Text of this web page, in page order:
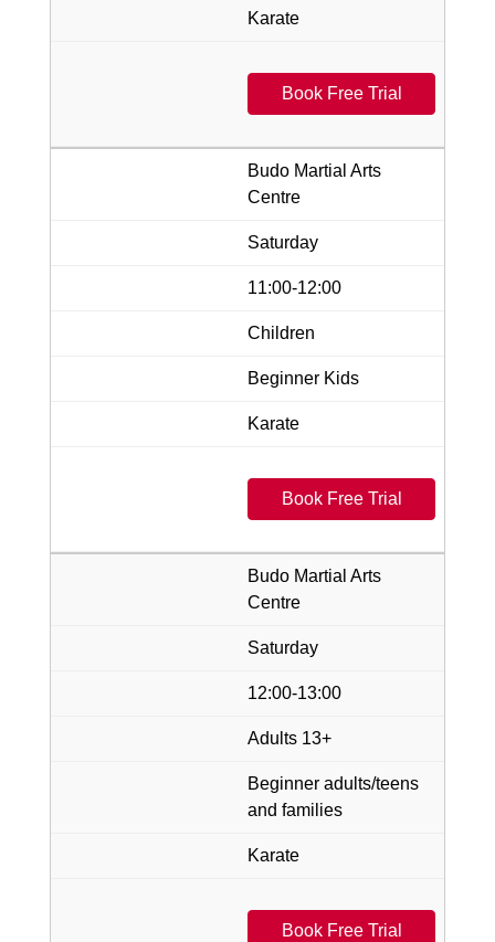
Karate
Book Free Trial
Budo Martial Arts
Centre
Saturday
11:00-12:00
Children
Beginner Kids
Karate
Book Free Trial
Budo Martial Arts
Centre
Saturday
12:00-13:00
Adults 13+
Beginner adults/teens
and families
Karate
Book Free Trial